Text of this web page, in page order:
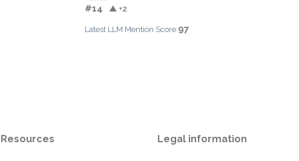
#14 ▲ +2
Latest LLM Mention Score:97
Resources Legal information